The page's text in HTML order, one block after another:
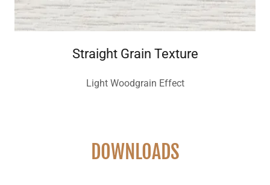
Straight Grain Texture
Light Woodgrain Effect
DOWNLOADS